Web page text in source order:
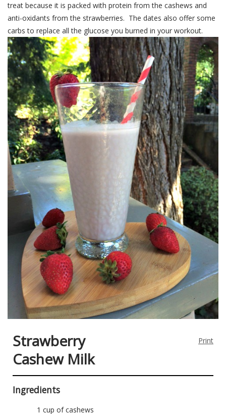
treat because it is packed with protein from the cashews and
anti-oxidants from the strawberries. The dates also offer some
carbs to replace all the glucose you burned in your workout.
Print
Strawberry
Cashew Milk
Ingredients
1 cup of cashews